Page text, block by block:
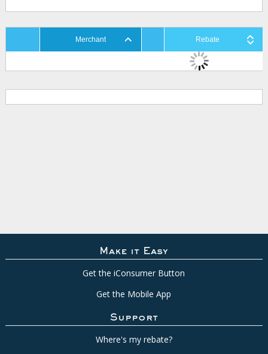
Merchant Rebate
Make it Easy
Get the iConsumer Button
Get the Mobile App
Support
Where's my rebate?